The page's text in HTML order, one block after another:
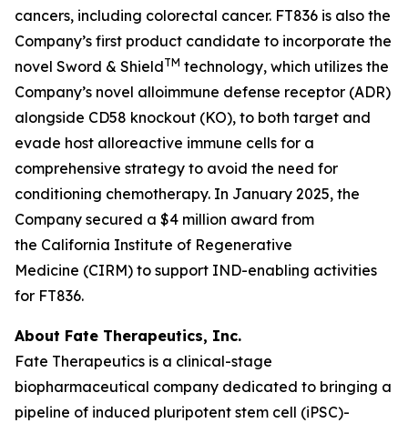
cancers, including colorectal cancer. FT836 is also the
Company’s first product candidate to incorporate the
novel Sword & ShieldTM technology, which utilizes the
Company’s novel alloimmune defense receptor (ADR)
alongside CD58 knockout (KO), to both target and
evade host alloreactive immune cells for a
comprehensive strategy to avoid the need for
conditioning chemotherapy. In January 2025, the
Company secured a $4 million award from
the California Institute of Regenerative
Medicine (CIRM) to support IND-enabling activities
for FT836.
About Fate Therapeutics, Inc.
Fate Therapeutics is a clinical-stage
biopharmaceutical company dedicated to bringing a
pipeline of induced pluripotent stem cell (iPSC)-